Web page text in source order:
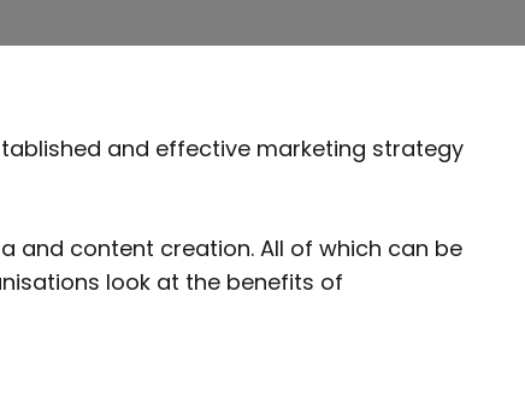
and effective marketing strategy
and content creation. All of which can be
look at the benefits of